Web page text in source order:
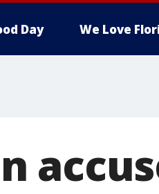
Day We Love